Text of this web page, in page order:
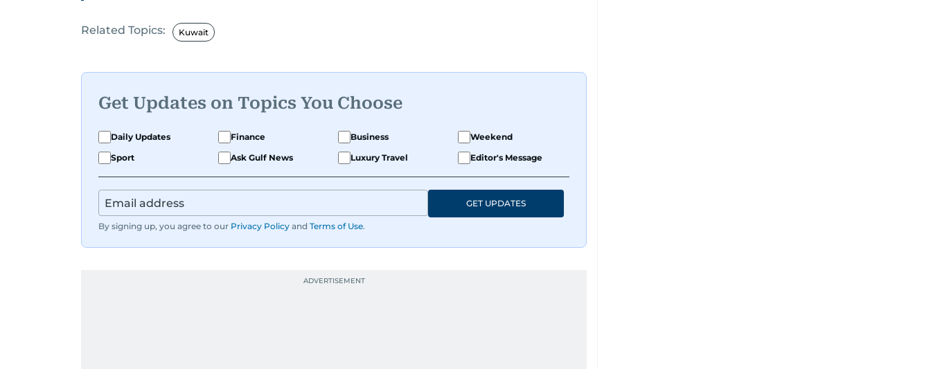
Related Topics: Kuwait
Get Updates on Topics You Choose
Daily Updates Finance Business
Weekend
Sport
Ask Gulf News Luxury Travel Editor's Message
By signing up, you agree to our Privacy Policy and Terms of Use.
GET UPDATES